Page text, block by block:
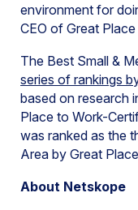
environment for
CEO of Great
The Best Small &
series of rankings
based on research
Place to Work-
was ranked as the
Area by Great
About Netskope